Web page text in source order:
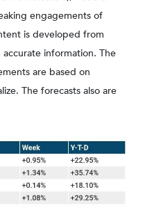
engagements of
is developed from
information. The
are based on
The forecasts also are